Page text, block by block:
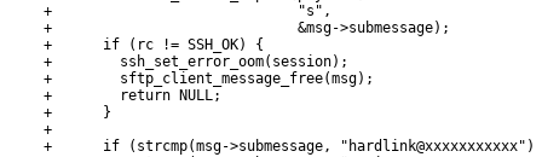
+                             "s",
+                             &msg->submessage);
+      if (rc != SSH_OK) {
+        ssh_set_error_oom(session);
+        sftp_client_message_free(msg);
+        return NULL;
+      }
+
+      if (strcmp(msg->submessage,